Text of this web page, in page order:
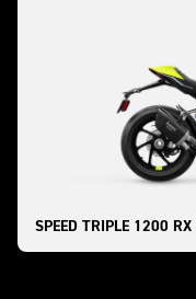
SPEED TRIPLE 1200